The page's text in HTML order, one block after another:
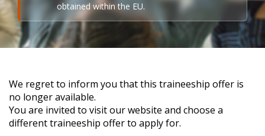
obtained within the EU.
We regret to inform you that this traineeship offer is
no longer available.
You are invited to visit our website and choose a
different traineeship offer to apply for.